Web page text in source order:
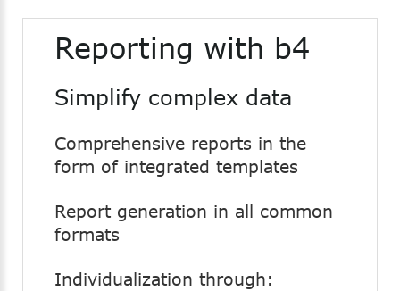
Reporting with b4
Simplify complex data
Comprehensive reports in the
form of integrated templates
Report generation in all common
formats
Individualization through: